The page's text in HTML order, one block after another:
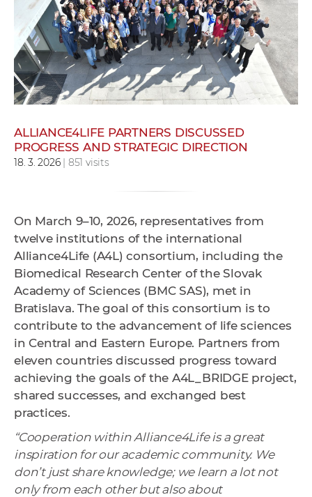
w
o
r
e
r
ALLIANCE4LIFE PARTNERS DISCUSSED
PROGRESS AND STRATEGIC DIRECTION
18. 3. 2026| 851 visits
On March 9–10, 2026, representatives from
twelve institutions of the international
Alliance4Life (A4L) consortium, including the
Biomedical Research Center of the Slovak
Academy of Sciences (BMC SAS), met in
Bratislava. The goal of this consortium is to
contribute to the advancement of life sciences
in Central and Eastern Europe. Partners from
eleven countries discussed progress toward
achieving the goals of the A4L_BRIDGE project,
shared successes, and exchanged best
practices.
“Cooperation within Alliance4Life is a great
inspiration for our academic community. We
don’t just share knowledge; we learn a lot not
only from each other but also about